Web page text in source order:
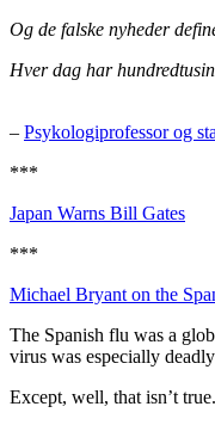
Og de falske nyheder
Hver dag har
– Psykologiprofessor og
***
Japan Warns Bill Gates
***
Michael Bryant on the
The Spanish flu was a
virus was especially
Except, well, that isn’t true.